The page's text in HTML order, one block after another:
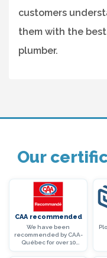
customers
them with the
plumber.
Our
CAA recommended
We have been
recommended by CAA-
Québec for over 10
years